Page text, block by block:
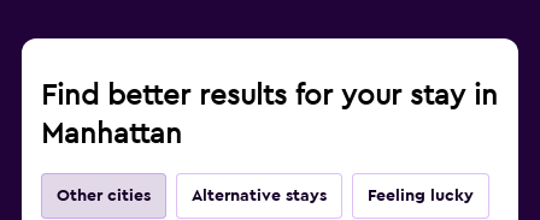
Find better results for your stay in
Manhattan
Other cities Alternative stays Feeling lucky